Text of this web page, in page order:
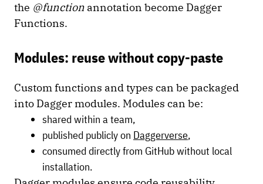
the @function annotation become Dagger
Functions.
Modules: reuse without copy-paste
Custom functions and types can be packaged
into Dagger modules. Modules can be:
shared within a team,
published publicly on Daggerverse,
consumed directly from GitHub without local
installation.